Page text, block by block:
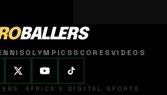
BALLERS
OLYMPICSSCORESVIDEOS
AFRICA'S DIGITAL SPORTS